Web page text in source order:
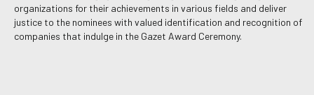
organizations for their achievements in various fields and deliver
justice to the nominees with valued identification and recognition of
companies that indulge in the Gazet Award Ceremony.